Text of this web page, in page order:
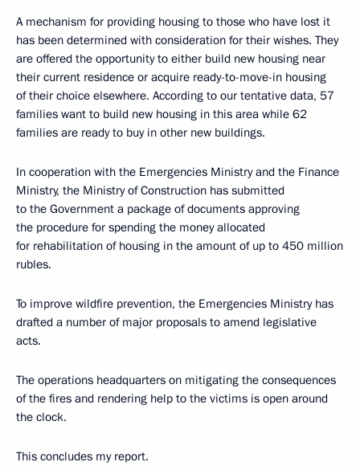
A mechanism for providing housing to those who have lost it
has been determined with consideration for their wishes. They
are offered the opportunity to either build new housing near
their current residence or acquire ready-to-move-in housing
of their choice elsewhere. According to our tentative data, 57
families want to build new housing in this area while 62
families are ready to buy in other new buildings.
In cooperation with the Emergencies Ministry and the Finance
Ministry, the Ministry of Construction has submitted
to the Government a package of documents approving
the procedure for spending the money allocated
for rehabilitation of housing in the amount of up to 450 million
rubles.
To improve wildfire prevention, the Emergencies Ministry has
drafted a number of major proposals to amend legislative
acts.
The operations headquarters on mitigating the consequences
of the fires and rendering help to the victims is open around
the clock.
This concludes my report.